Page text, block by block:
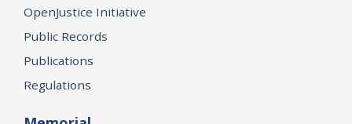
OpenJustice Initiative
Public Records
Publications
Regulations